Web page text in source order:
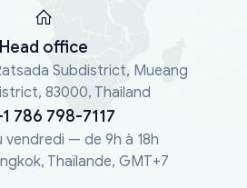
Head office
Subdistrict, Mueang
83000, Thailand
786 798-7117
vendredi — de 9h à 18h
Thaïlande, GMT+7